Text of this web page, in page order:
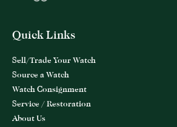
Quick Links
Sell/Trade Your Watch
Source a Watch
Watch Consignment
Service / Restoration
About Us